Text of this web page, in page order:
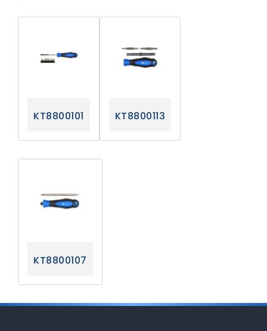
KT8800101 KT8800113
KT8800107